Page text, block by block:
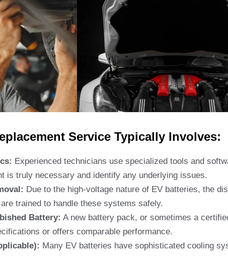
Service Typically Involves:
Experienced technicians use specialized tools and
is truly necessary and identify any underlying issues.
Due to the high-voltage nature of EV batteries, the
trained to handle these systems safely.
Battery: A new battery pack, or sometimes a
or offers comparable performance.
Many EV batteries have sophisticated cooling